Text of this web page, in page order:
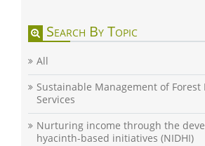
Search By Topic
All
Sustainable Management of Forest
Services
Nurturing income through the
hyacinth-based initiatives (NIDHI)